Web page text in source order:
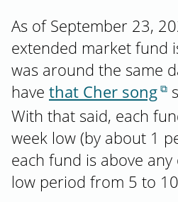
As of September 23,
extended market fund
was around the same
have that Cher song
With that said, each
week low (by about 1
each fund is above
low period from 5 to